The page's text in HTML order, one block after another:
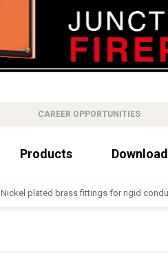
CAREER OPPORTUNITIES
Products Download
Nickel plated brass fittings for rigid